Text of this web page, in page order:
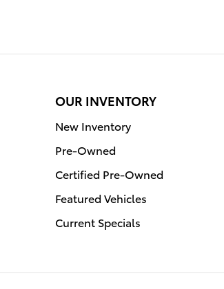
OUR INVENTORY
New Inventory
Pre-Owned
Certified Pre-Owned
Featured Vehicles
Current Specials